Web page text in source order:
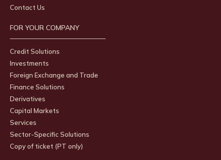
Contact Us
FOR YOUR COMPANY
Credit Solutions
Investments
Foreign Exchange and Trade
Finance Solutions
Derivatives
Capital Markets
Services
Sector-Specific Solutions
Copy of ticket (PT only)